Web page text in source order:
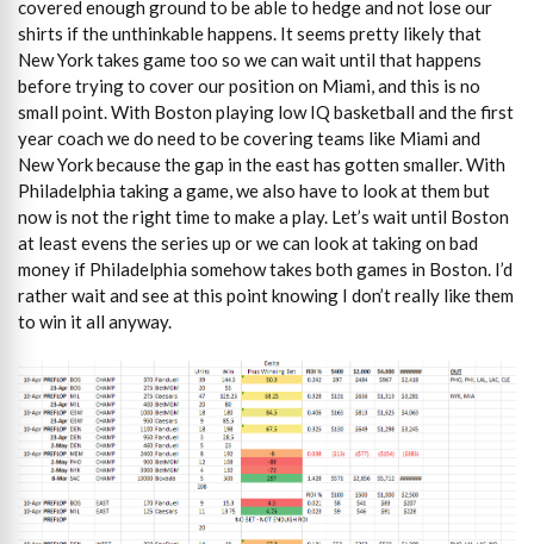
covered enough ground to be able to hedge and not lose our
shirts if the unthinkable happens. It seems pretty likely that
New York takes game too so we can wait until that happens
before trying to cover our position on Miami, and this is no
small point. With Boston playing low IQ basketball and the first
year coach we do need to be covering teams like Miami and
New York because the gap in the east has gotten smaller. With
Philadelphia taking a game, we also have to look at them but
now is not the right time to make a play. Let’s wait until Boston
at least evens the series up or we can look at taking on bad
money if Philadelphia somehow takes both games in Boston. I’d
rather wait and see at this point knowing I don’t really like them
to win it all anyway.